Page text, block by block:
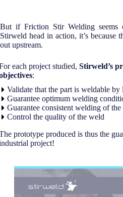
But if Friction Stir Welding seems
Stirweld head in action, it’s because
out upstream.
each project studied, Stirweld’s
:
Validate that the part is weldable by
Guarantee optimum welding
Guarantee consistent welding of
Control the quality of the weld
prototype produced is thus the
project!